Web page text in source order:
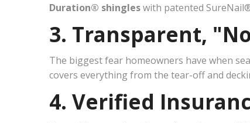
Duration® shingleswith patented
3. Transparent,
The biggest fear homeowners have when
covers everything from the tear-off and
4. Verified